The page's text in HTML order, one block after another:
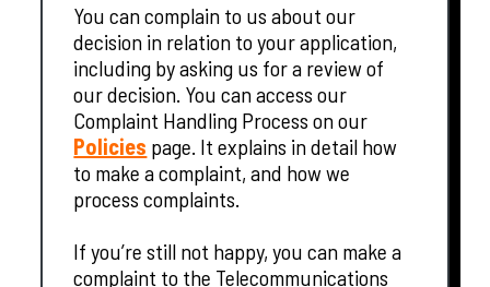
You can complain to us about our
decision in relation to your application,
including by asking us for a review of
our decision. You can access our
Complaint Handling Process on our
Policies page. It explains in detail how
to make a complaint, and how we
process complaints.
If you’re still not happy, you can make a
complaint to the Telecommunications